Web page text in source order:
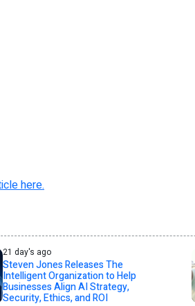
here.
21 day's ago
Steven Jones Releases The
Intelligent Organization to Help
Businesses Align AI Strategy,
Security, Ethics, and ROI